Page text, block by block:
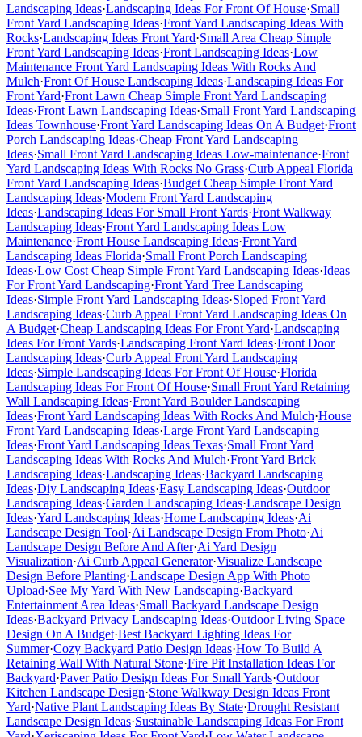
Landscaping Ideas·Landscaping Ideas For Front Of House·Small
Front Yard Landscaping Ideas·Front Yard Landscaping Ideas With
Rocks·Landscaping Ideas Front Yard·Small Area Cheap Simple
Front Yard Landscaping Ideas·Front Landscaping Ideas·Low
Maintenance Front Yard Landscaping Ideas With Rocks And
Mulch·Front Of House Landscaping Ideas·Landscaping Ideas For
Front Yard·Front Lawn Cheap Simple Front Yard Landscaping
Ideas·Front Lawn Landscaping Ideas·Small Front Yard Landscaping
Ideas Townhouse·Front Yard Landscaping Ideas On A Budget·Front
Porch Landscaping Ideas·Cheap Front Yard Landscaping
Ideas·Small Front Yard Landscaping Ideas Low-maintenance·Front
Yard Landscaping Ideas With Rocks No Grass·Curb Appeal Florida
Front Yard Landscaping Ideas·Budget Cheap Simple Front Yard
Landscaping Ideas·Modern Front Yard Landscaping
Ideas·Landscaping Ideas For Small Front Yards·Front Walkway
Landscaping Ideas·Front Yard Landscaping Ideas Low
Maintenance·Front House Landscaping Ideas·Front Yard
Landscaping Ideas Florida·Small Front Porch Landscaping
Ideas·Low Cost Cheap Simple Front Yard Landscaping Ideas·Ideas
For Front Yard Landscaping·Front Yard Tree Landscaping
Ideas·Simple Front Yard Landscaping Ideas·Sloped Front Yard
Landscaping Ideas·Curb Appeal Front Yard Landscaping Ideas On
A Budget·Cheap Landscaping Ideas For Front Yard·Landscaping
Ideas For Front Yards·Landscaping Front Yard Ideas·Front Door
Landscaping Ideas·Curb Appeal Front Yard Landscaping
Ideas·Simple Landscaping Ideas For Front Of House·Florida
Landscaping Ideas For Front Of House·Small Front Yard Retaining
Wall Landscaping Ideas·Front Yard Boulder Landscaping
Ideas·Front Yard Landscaping Ideas With Rocks And Mulch·House
Front Yard Landscaping Ideas·Large Front Yard Landscaping
Ideas·Front Yard Landscaping Ideas Texas·Small Front Yard
Landscaping Ideas With Rocks And Mulch·Front Yard Brick
Landscaping Ideas·Landscaping Ideas·Backyard Landscaping
Ideas·Diy Landscaping Ideas·Easy Landscaping Ideas·Outdoor
Landscaping Ideas·Garden Landscaping Ideas·Landscape Design
Ideas·Yard Landscaping Ideas·Home Landscaping Ideas·Ai
Landscape Design Tool·Ai Landscape Design From Photo·Ai
Landscape Design Before And After·Ai Yard Design
Visualization·Ai Curb Appeal Generator·Visualize Landscape
Design Before Planting·Landscape Design App With Photo
Upload·See My Yard With New Landscaping·Backyard
Entertainment Area Ideas·Small Backyard Landscape Design
Ideas·Backyard Privacy Landscaping Ideas·Outdoor Living Space
Design On A Budget·Best Backyard Lighting Ideas For
Summer·Cozy Backyard Patio Design Ideas·How To Build A
Retaining Wall With Natural Stone·Fire Pit Installation Ideas For
Backyard·Paver Patio Design Ideas For Small Yards·Outdoor
Kitchen Landscape Design·Stone Walkway Design Ideas Front
Yard·Native Plant Landscaping Ideas By State·Drought Resistant
Landscape Design Ideas·Sustainable Landscaping Ideas For Front